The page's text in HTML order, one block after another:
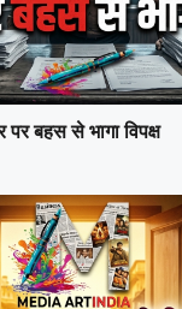
बहस से भागा विपक्ष